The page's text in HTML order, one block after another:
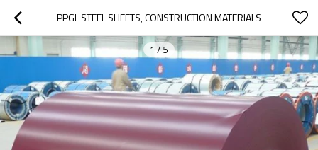
PPGL STEEL SHEETS, CONSTRUCTION MATERIALS
1/5